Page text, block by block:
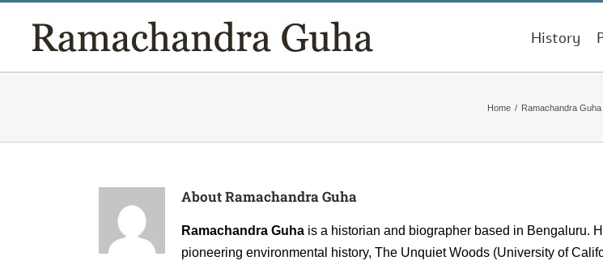
content
History
Home / Ramachandra Guha
AboutRamachandra Guha
Ramachandra Guha is a historian and biographer based in Bengaluru.
pioneering environmental history, The Unquiet Woods (University of